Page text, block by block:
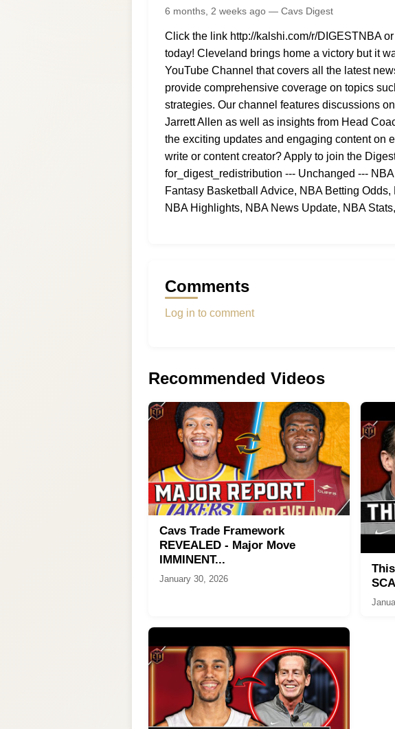
6 months, 2 weeks ago — Cavs Digest
Click the link http://kalshi.com/r/DIGESTNBA
today! Cleveland brings home a victory but it
YouTube Channel that covers all the latest
provide comprehensive coverage on topics
strategies. Our channel features discussions
Jarrett Allen as well as insights from Head
the exciting updates and engaging content on
write or content creator? Apply to join the
for_digest_redistribution --- Unchanged ---
Fantasy Basketball Advice, NBA Betting
NBA Highlights, NBA News Update, NBA
Comments
Log in to comment
Recommended Videos
Cavs Trade Framework
REVEALED - Major Move
IMMINENT...
January 30, 2026